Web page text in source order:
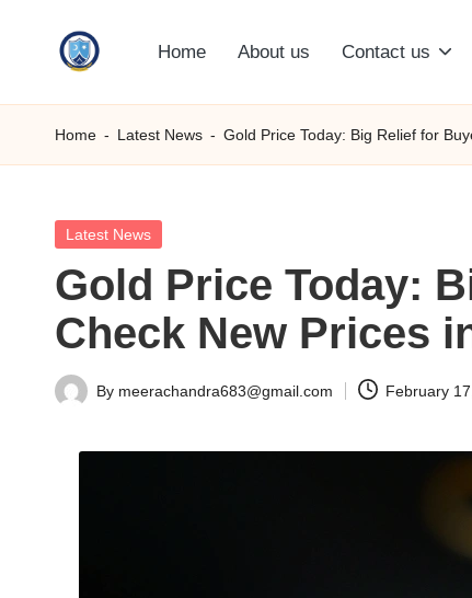
S
M
C
O
M
Home About us Contact us
Home - Latest News - Gold Price Today: Big Relief for
Posted
Latest News
Gold Price Today:
Check New Prices
Posted
By meerachandra683@gmail.com February